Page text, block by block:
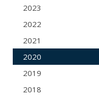
2023
2022
2021
2020
2019
2018